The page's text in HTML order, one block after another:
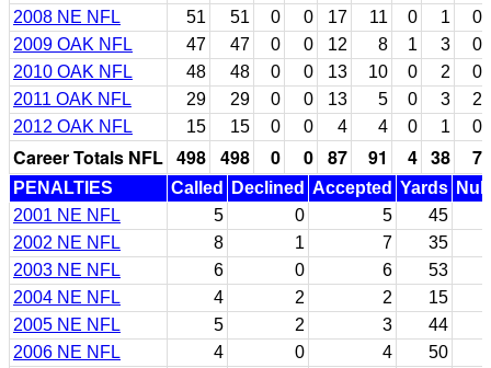
2008 NE NFL
51 51 0 0 17 11 0 1
0
2009 OAK NFL
47 47 0 0 12 8 1 3
0
2010 OAK NFL
48 48 0 0 13 10 0 2
0
2011 OAK NFL
29 29 0 0 13 5 0 3
2
2012 OAK NFL
15 15 0 0 4 4 0 1 0
Career Totals NFL 498 498 0 0 87 91 4 38 7
PENALTIES Called Declined Accepted Yards
2001 NE NFL
5 0 5
45
2002 NE NFL
8 1 7
35
2003 NE NFL
6 0 6
53
2004 NE NFL
4 2 2
15
2005 NE NFL
5 2 3
44
2006 NE NFL
4 0 4
50